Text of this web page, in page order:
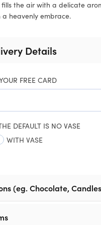
the air with a delicate
a heavenly embrace.
Details
FREE CARD
DEFAULT IS NO VASE
WITH VASE
(eg. Chocolate,